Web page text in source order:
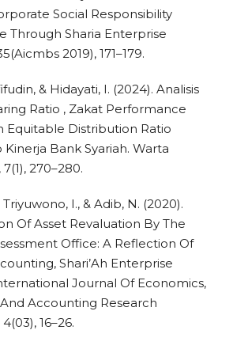
Social Responsibility
Through Sharia Enterprise
2019), 171–179.
& Hidayati, I. (2024). Analisis
Ratio , Zakat Performance
Equitable Distribution Ratio
Kinerja Bank Syariah. Warta
270–280.
Triyuwono, I., & Adib, N. (2020).
Of Asset Revaluation By The
Office: A Reflection Of
Shari’Ah Enterprise
Journal Of Economics,
Accounting Research
16–26.